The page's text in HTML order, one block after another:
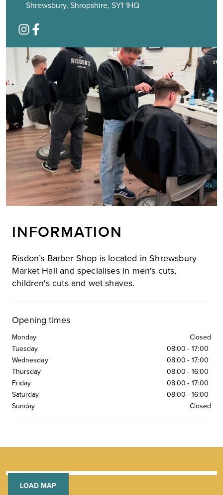
Shrewsbury, Shropshire, SY1 1HQ
INFORMATION
Risdon’s Barber Shop is located in Shrewsbury
Market Hall and specialises in men's cuts,
children's cuts and wet shaves.
Opening times
Monday
Closed
Tuesday
08:00 - 17:00
Wednesday
08:00 - 17:00
Thursday
08:00 - 16:00
Friday
08:00 - 17:00
Saturday
08:00 - 16:00
Sunday
Closed
LOAD MAP